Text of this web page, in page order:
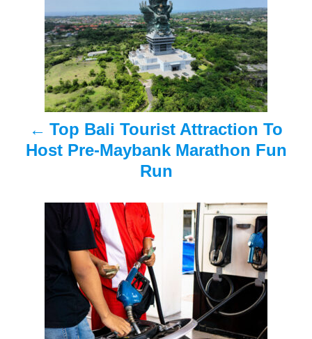
Top Bali Tourist Attraction To
Host Pre-Maybank Marathon Fun
Run